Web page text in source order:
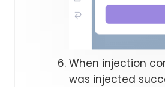
When injection
was injected